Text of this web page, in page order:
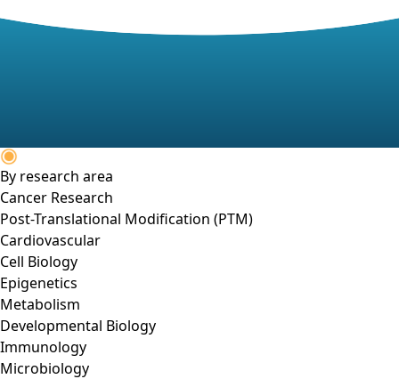
By research area
Cancer Research
Post-Translational Modification (PTM)
Cardiovascular
Cell Biology
Epigenetics
Metabolism
Developmental Biology
Immunology
Microbiology